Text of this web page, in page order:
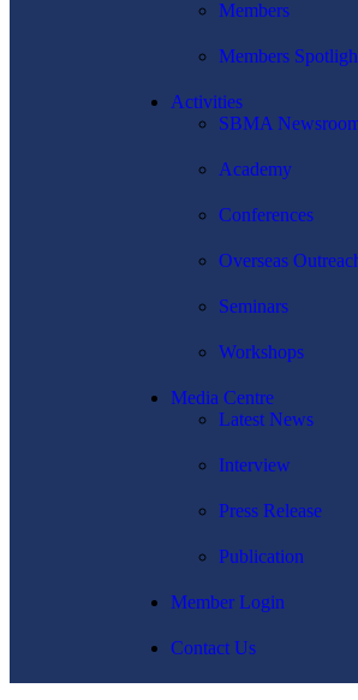
Members
Members
Activities
SBMA
Academy
Conferences
Overseas
Seminars
Workshops
Media Centre
Latest News
Interview
Press Release
Publication
Member Login
Contact Us